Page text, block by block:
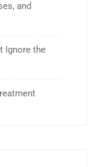
and
Ignore the